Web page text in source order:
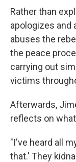
Rather than
apologizes and
abuses the
the peace
carrying out
victims
Afterwards,
reflects on
"I've heard all
that.' They